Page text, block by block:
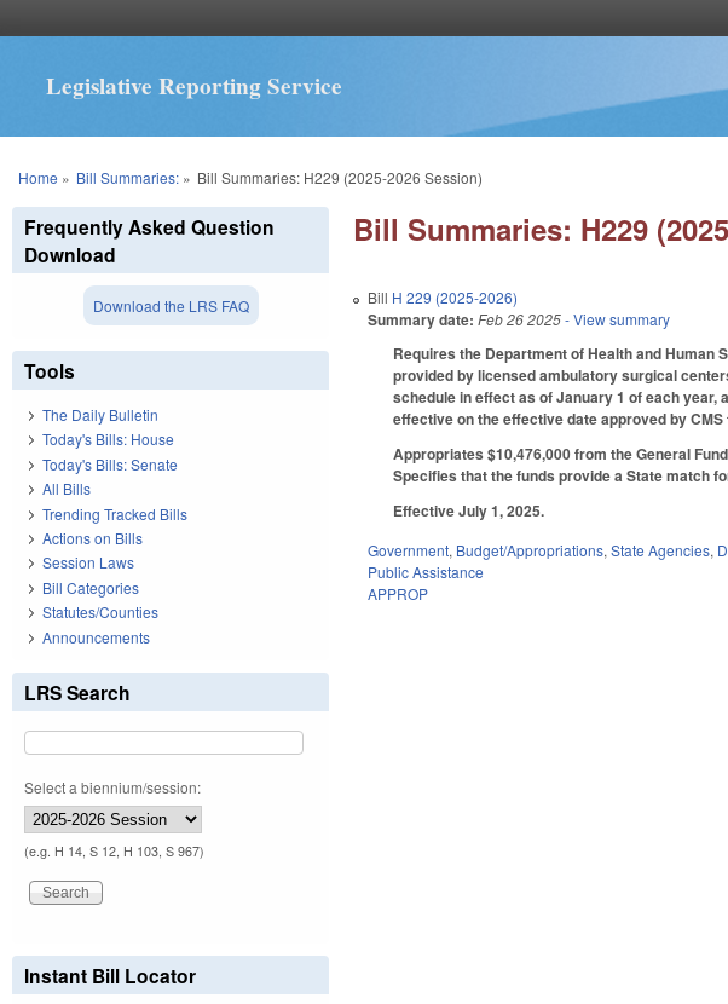
Legislative Reporting Service
You are here
Home » Bill Summaries:» Bill Summaries: H229 (2025-2026 Session)
Bill Summaries: H229
Bill H 229 (2025-2026)
Summary date: Feb 26 2025- View summary
Requires the Department of Health and
provided by licensed ambulatory surgical
schedule in effect as of January 1 of each
effective on the effective date approved by
Appropriates $10,476,000 from the General
Specifies that the funds provide a State match
Effective July 1, 2025.
Government, Budget/Appropriations,State Agencies,
Public Assistance
APPROP
Frequently Asked Question
Download
Download the LRS FAQ
Tools
The Daily Bulletin
Today's Bills: House
Today's Bills: Senate
All Bills
Trending Tracked Bills
Actions on Bills
Session Laws
Bill Categories
Statutes/Counties
Announcements
LRS Search
Select a biennium/session:
(e.g. H 14, S 12, H 103, S 967)
Instant Bill Locator